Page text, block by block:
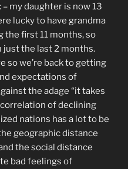
– my daughter is now 13
lucky to have grandma
first 11 months, so
just the last 2 months.
so we’re back to getting
expectations of
the adage “it takes
correlation of declining
nations has a lot to be
geographic distance
the social distance
bad feelings of